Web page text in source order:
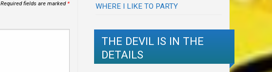
Required fields are marked*
WHERE I LIKE TO PARTY
THE DEVIL IS IN THE
DETAILS